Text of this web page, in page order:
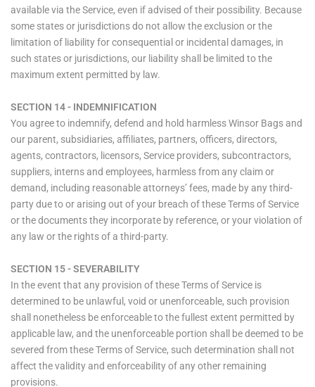
available via the Service, even if advised of their possibility. Because
some states or jurisdictions do not allow the exclusion or the
limitation of liability for consequential or incidental damages, in
such states or jurisdictions, our liability shall be limited to the
maximum extent permitted by law.
SECTION 14 - INDEMNIFICATION
You agree to indemnify, defend and hold harmless Winsor Bags and
our parent, subsidiaries, affiliates, partners, officers, directors,
agents, contractors, licensors, Service providers, subcontractors,
suppliers, interns and employees, harmless from any claim or
demand, including reasonable attorneys’ fees, made by any third-
party due to or arising out of your breach of these Terms of Service
or the documents they incorporate by reference, or your violation of
any law or the rights of a third-party.
SECTION 15 - SEVERABILITY
In the event that any provision of these Terms of Service is
determined to be unlawful, void or unenforceable, such provision
shall nonetheless be enforceable to the fullest extent permitted by
applicable law, and the unenforceable portion shall be deemed to be
severed from these Terms of Service, such determination shall not
affect the validity and enforceability of any other remaining
provisions.